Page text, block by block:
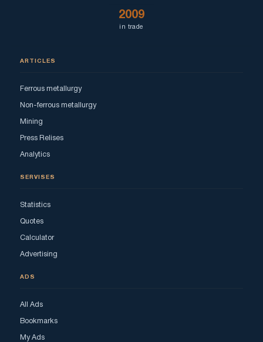
2009
in trade
ARTICLES
Ferrous metallurgy
Non-ferrous metallurgy
Mining
Press Relises
Analytics
SERVISES
Statistics
Quotes
Calculator
Advertising
ADS
All Ads
Bookmarks
My Ads